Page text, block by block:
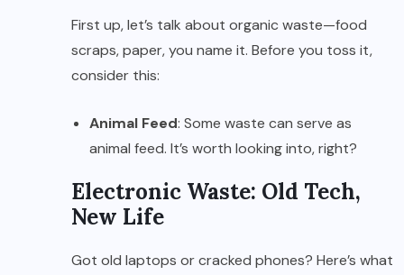
First up, let’s talk about organic waste—food
scraps, paper, you name it. Before you toss it,
consider this:
Animal Feed: Some waste can serve as
animal feed. It’s worth looking into, right?
Electronic Waste: Old Tech,
New Life
Got old laptops or cracked phones? Here’s what